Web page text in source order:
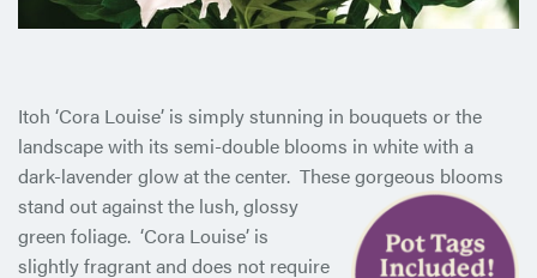
Itoh ‘Cora Louise’ is simply stunning in bouquets or the
landscape with its semi-double blooms in white with a
dark-lavender glow at the center. These gorgeous blooms
stand out against the lush, glossy
green foliage. ‘Cora Louise’ is
slightly fragrant and does not require